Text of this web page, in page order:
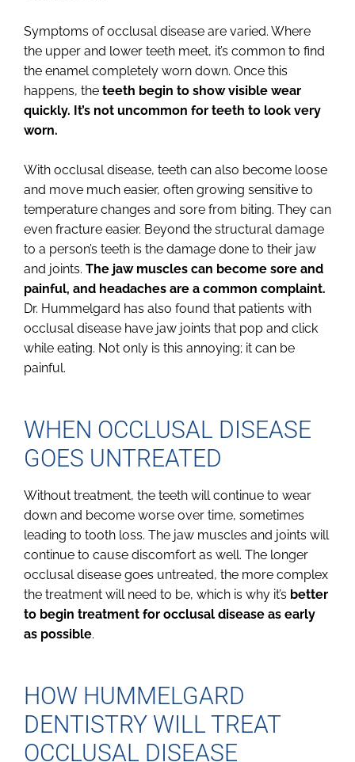
Symptoms of occlusal disease are varied. Where
the upper and lower teeth meet, it’s common to find
the enamel completely worn down. Once this
happens, the teeth begin to show visible wear
quickly. It’s not uncommon for teeth to look very
worn.
With occlusal disease, teeth can also become loose
and move much easier, often growing sensitive to
temperature changes and sore from biting. They can
even fracture easier. Beyond the structural damage
to a person’s teeth is the damage done to their jaw
and joints. The jaw muscles can become sore and
painful, and headaches are a common complaint.
Dr. Hummelgard has also found that patients with
occlusal disease have jaw joints that pop and click
while eating. Not only is this annoying; it can be
painful.
WHEN OCCLUSAL DISEASE
GOES UNTREATED
Without treatment, the teeth will continue to wear
down and become worse over time, sometimes
leading to tooth loss. The jaw muscles and joints will
continue to cause discomfort as well. The longer
occlusal disease goes untreated, the more complex
the treatment will need to be, which is why it’s better
to begin treatment for occlusal disease as early
as possible.
HOW HUMMELGARD
DENTISTRY WILL TREAT
OCCLUSAL DISEASE